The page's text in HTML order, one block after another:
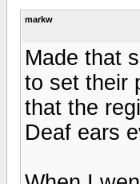
markw
Made that
to set their
that the
Deaf ears